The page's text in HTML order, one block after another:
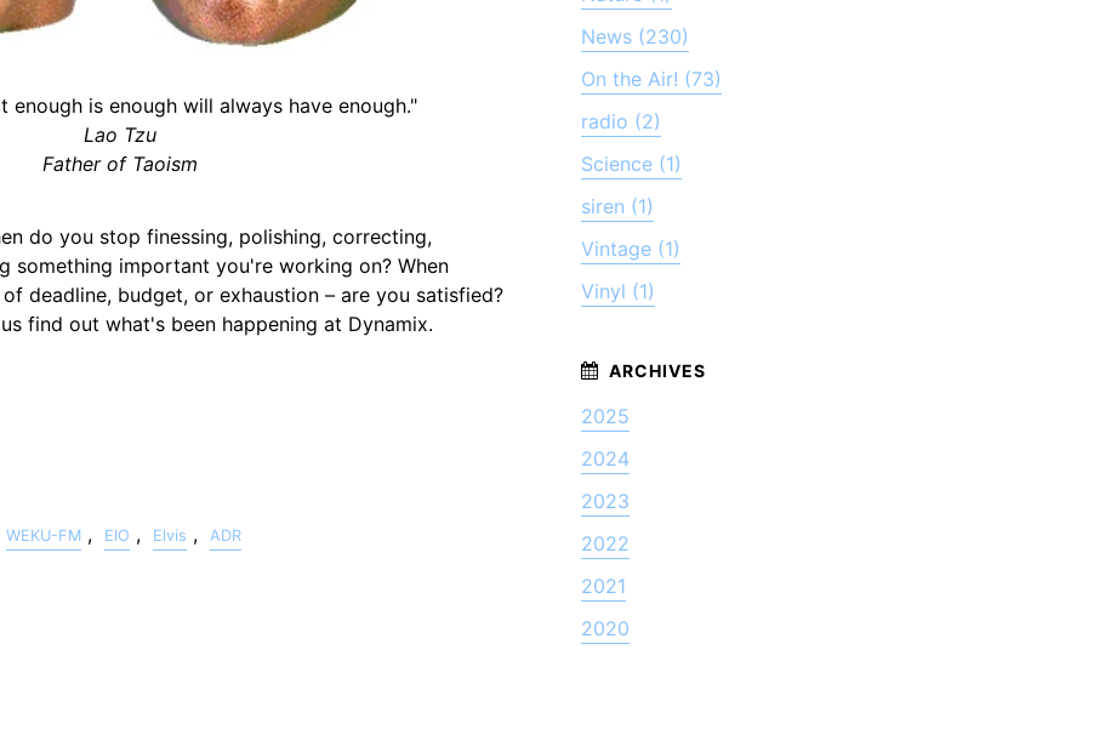
enough is enough will always have enough."
Lao Tzu
Father of Taoism
do you stop finessing, polishing, correcting,
something important you're working on? When
deadline, budget, or exhaustion – are you satisfied?
find out what's been happening at Dynamix.
WEKU-FM , ElO , Elvis , ADR
News (230)
On the Air! (73)
radio (2)
Science (1)
siren (1)
Vintage (1)
Vinyl (1)
2025
2024
2023
2022
2021
2020